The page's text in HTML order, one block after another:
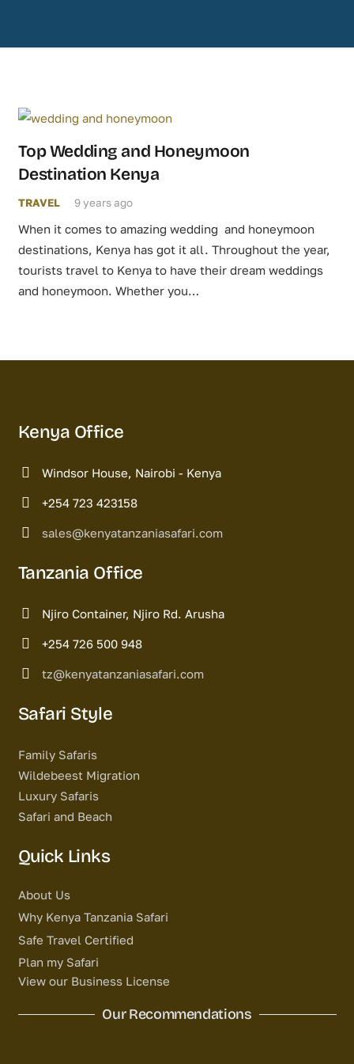
Top Wedding and Honeymoon
Destination Kenya
TRAVEL 9 years ago
When it comes to amazing wedding and honeymoon
destinations, Kenya has got it all. Throughout the year,
tourists travel to Kenya to have their dream weddings
and honeymoon. Whether you…
Kenya Office
Windsor House, Nairobi - Kenya
+254 723 423158
sales@kenyatanzaniasafari.com
Tanzania Office
Njiro Container, Njiro Rd. Arusha
+254 726 500 948
tz@kenyatanzaniasafari.com
Safari Style
Family Safaris
Wildebeest Migration
Luxury Safaris
Safari and Beach
Quick Links
About Us
Why Kenya Tanzania Safari
Safe Travel Certified
Plan my Safari
View our Business License
Our Recommendations